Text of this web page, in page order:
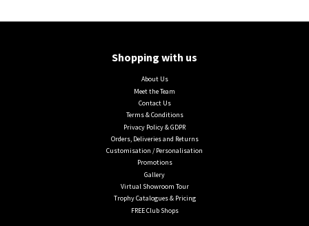
Shopping with us
About Us
Meet the Team
Contact Us
Terms & Conditions
Privacy Policy & GDPR
Orders, Deliveries and Returns
Customisation / Personalisation
Promotions
Gallery
Virtual Showroom Tour
Trophy Catalogues & Pricing
FREE Club Shops